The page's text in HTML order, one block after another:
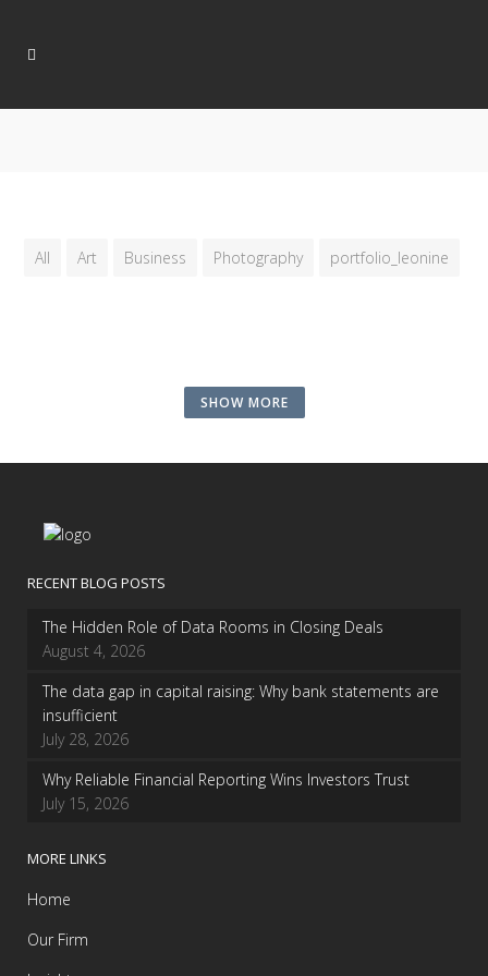
All Art Business Photography portfolio_leonine
SHOW MORE
RECENT BLOG POSTS
The Hidden Role of Data Rooms in Closing Deals
August 4, 2026
The data gap in capital raising: Why bank statements are
insufficient
July 28, 2026
Why Reliable Financial Reporting Wins Investors Trust
July 15, 2026
MORE LINKS
Home
Our Firm